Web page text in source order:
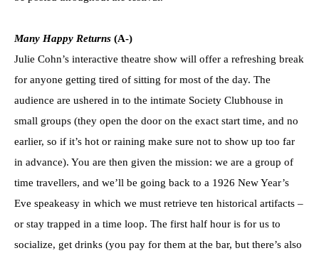
Many Happy Returns (A-)
Julie Cohn’s interactive theatre show will offer a refreshing break
for anyone getting tired of sitting for most of the day. The
audience are ushered in to the intimate Society Clubhouse in
small groups (they open the door on the exact start time, and no
earlier, so if it’s hot or raining make sure not to show up too far
in advance). You are then given the mission: we are a group of
time travellers, and we’ll be going back to a 1926 New Year’s
Eve speakeasy in which we must retrieve ten historical artifacts –
or stay trapped in a time loop. The first half hour is for us to
socialize, get drinks (you pay for them at the bar, but there’s also